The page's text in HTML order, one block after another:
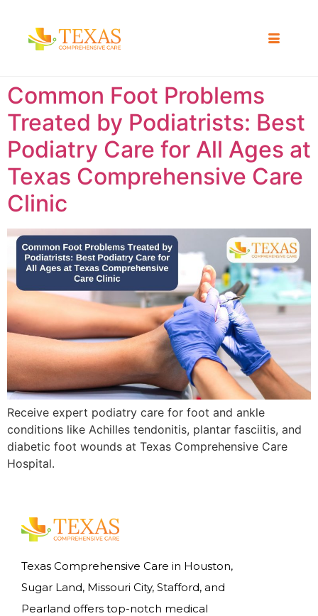
Common Foot Problems
Treated by Podiatrists: Best
Podiatry Care for All Ages at
Texas Comprehensive Care
Clinic
Receive expert podiatry care for foot and ankle
conditions like Achilles tendonitis, plantar fasciitis, and
diabetic foot wounds at Texas Comprehensive Care
Hospital.
Texas Comprehensive Care in Houston,
Sugar Land, Missouri City, Stafford, and
Pearland offers top-notch medical